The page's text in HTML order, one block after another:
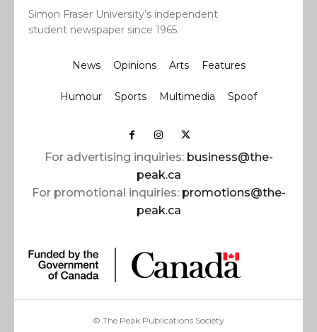
Simon Fraser University’s independent
student newspaper since 1965.
News Opinions Arts Features
Humour Sports Multimedia Spoof
For advertising inquiries: business@the-
peak.ca
For promotional inquiries: promotions@the-
peak.ca
© The Peak Publications Society